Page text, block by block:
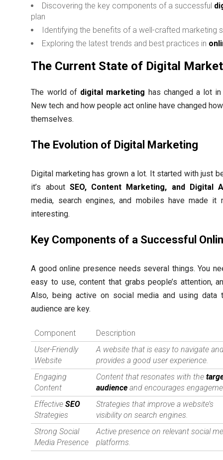
Discovering the key components of a successful
plan
Identifying the benefits of a well-crafted marketing
Exploring the latest trends and best practices in
The Current State of Digital
The world of digital marketing has changed a lot
New tech and how people act online have changed
themselves.
The Evolution of Digital Marketing
Digital marketing has grown a lot. It started with just
it’s about SEO, Content Marketing, and Digital
media, search engines, and mobiles have made it
interesting.
Key Components of a Successful
A good online presence needs several things. You
easy to use, content that grabs people’s attention,
Also, being active on social media and using data
audience are key.
Component
Description
User-Friendly
Website
A website that is easy to navigate
provides a good user experience.
Engaging
Content
Content that resonates with the
audience and encourages
EffectiveSEO
Strategies
Strategies that improve a website’s
visibility on search engines.
Strong Social
Media Presence
Active presence on relevant social
platforms.